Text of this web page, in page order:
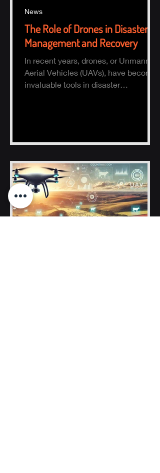
The Role of Drones in Disaster
Management and Recovery
In recent years, drones, or Unmanned
Aerial Vehicles (UAVs), have become
invaluable tools in disaster
News